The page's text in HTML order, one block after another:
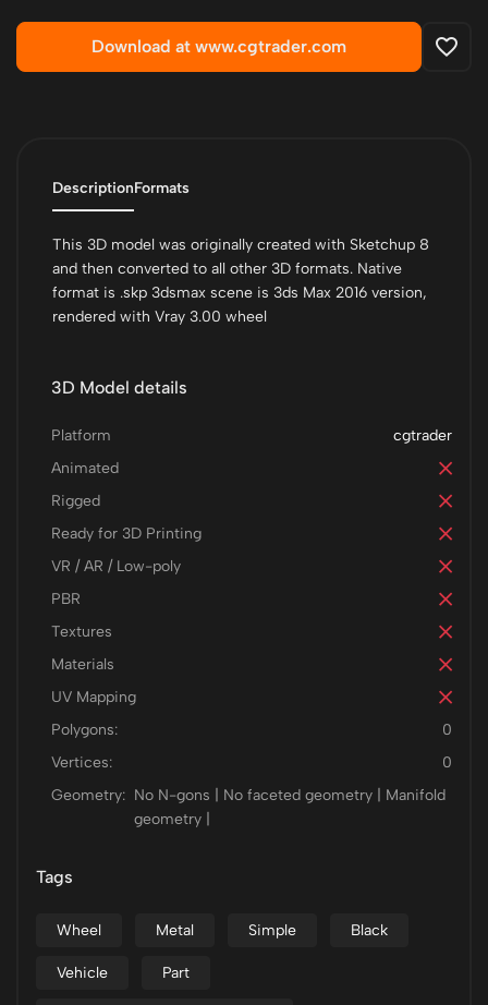
Download at www.cgtrader.com
DescriptionFormats
This 3D model was originally created with Sketchup 8
and then converted to all other 3D formats. Native
format is .skp 3dsmax scene is 3ds Max 2016 version,
rendered with Vray 3.00 wheel
3D Model details
cgtrader
Platform
Animated
Rigged
Ready for 3D Printing
VR / AR / Low-poly
PBR
Textures
Materials
UV Mapping
Polygons:
0
Vertices:
0
Geometry: No N-gons | No faceted geometry | Manifold
geometry |
Tags
Wheel Metal Simple Black
Vehicle Part